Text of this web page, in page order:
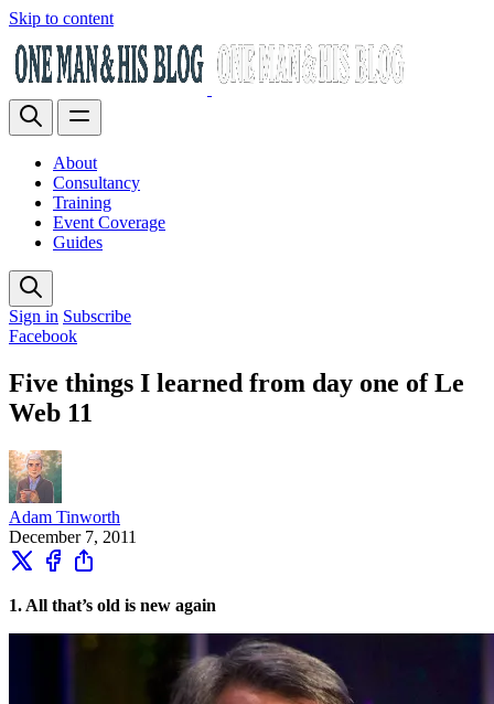
Skip to content
About
Consultancy
Training
Event Coverage
Guides
Sign in Subscribe
Facebook
Five things I learned from day one of Le
Web 11
Adam Tinworth
December 7, 2011
1. All that’s old is new again